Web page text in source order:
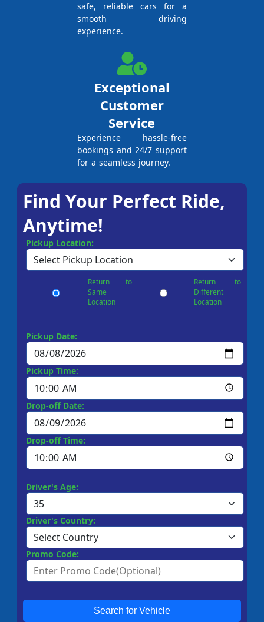
safe, reliable cars for a
smooth driving
experience.
Exceptional
Customer
Service
Experience hassle-free
bookings and 24/7 support
for a seamless journey.
Find Your Perfect Ride,
Anytime!
Pickup Location:
Return to
Same
Location
Return to
Different
Location
Pickup Date:
Pickup Time:
Drop-off Date:
Drop-off Time:
Driver's Age:
Driver's Country:
Promo Code:
Search for Vehicle